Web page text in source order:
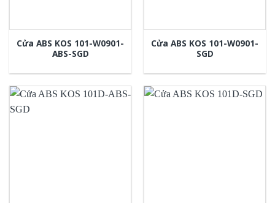
Cửa ABS KOS 101-W0901-
ABS-SGD
Cửa ABS KOS 101-W0901-
SGD